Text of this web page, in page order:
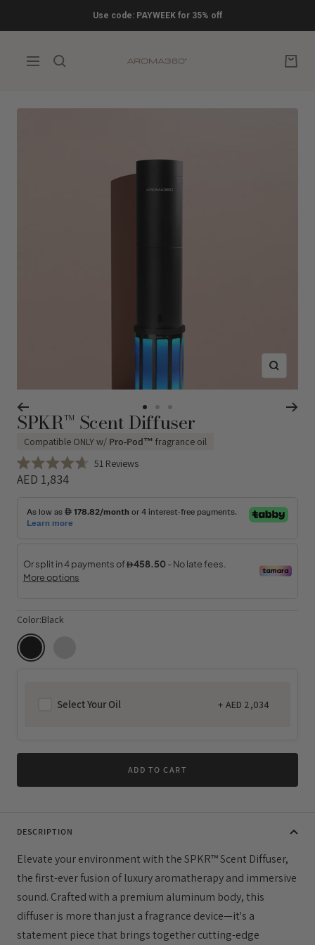
Use code: PAYWEEK for 35% off
Navigation
Zoom
Go
to
slide
Go
to
slide
to
slide
SPKR™ Scent Diffuser
Rated
4.7
stars
51 ReviewsClick
to
price
Sale
AED 1,834
Compatible ONLY w/ Pro-Pod™ fragrance oil
Color:Black
Select Your Oil +
Regular
AED 2,034
ADD TO CART
DESCRIPTION
Elevate your environment with the SPKR™ Scent Diffuser,
the first-ever fusion of luxury aromatherapy and immersive
sound. Crafted with a premium aluminum body, this
diffuser is more than just a fragrance device—it's a
statement piece that brings together cutting-edge